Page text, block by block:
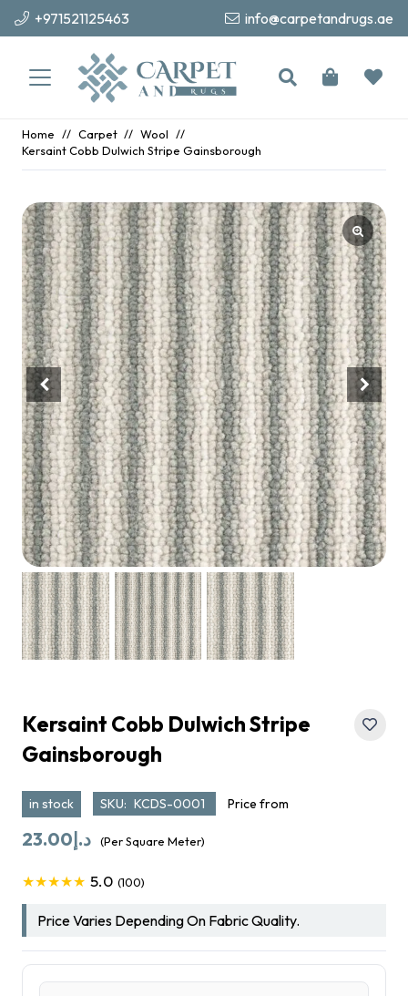
+971521125463 info@carpetandrugs.ae
Home // Carpet // Wool //
Kersaint Cobb Dulwich Stripe Gainsborough
Kersaint Cobb Dulwich Stripe
Gainsborough
in stock SKU: KCDS-0001 Price from
د.إ23.00 (Per Square Meter)
★★★★★ 5.0 (100)
Price Varies Depending On Fabric Quality.